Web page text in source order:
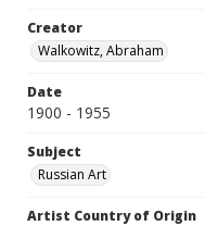
Creator
Walkowitz, Abraham
Date
1900 - 1955
Subject
Russian Art
Artist Country of Origin